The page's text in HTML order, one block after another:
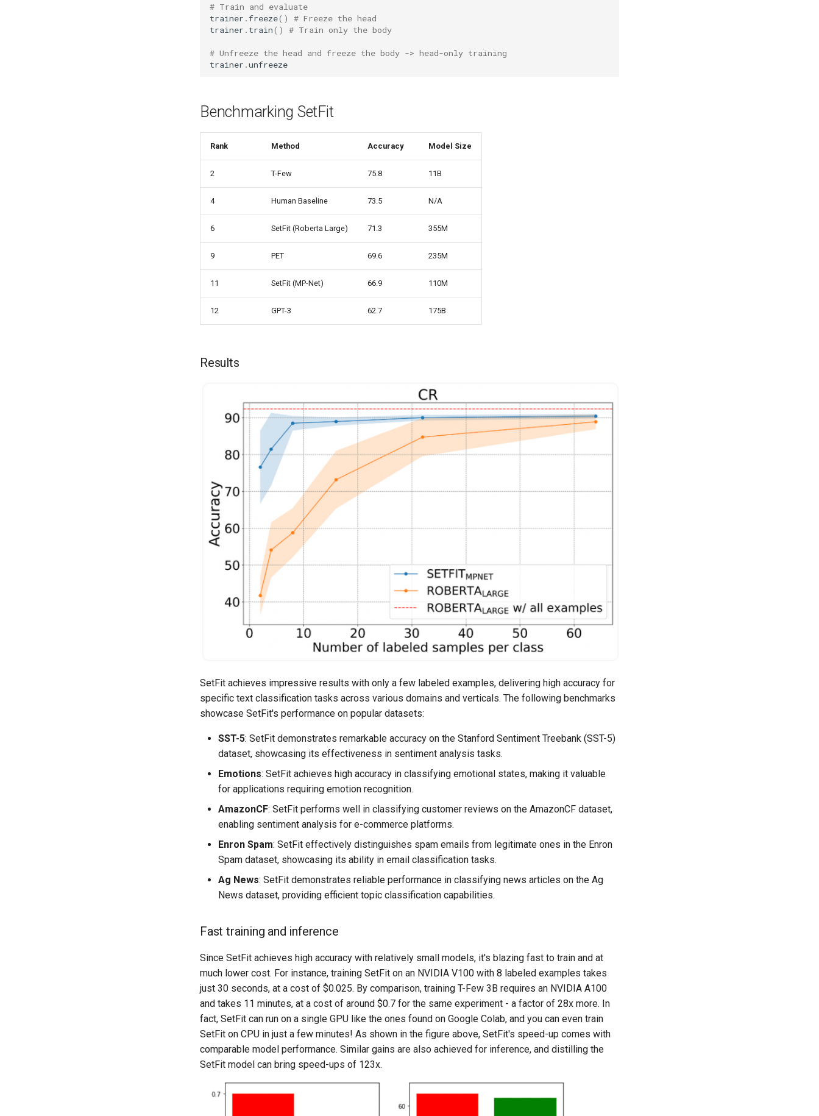
# Train and evaluate
trainer .freeze()
# Freeze the head
trainer . train() # Train only the body
# Unfreeze the head and freeze the body -> head-only training
trainer .unfreeze
Benchmarking SetFit
Rank Method Accuracy Model Size
2 T-Few 75.8 11B
4 Human Baseline 73.5 N/A
6 SetFit (Roberta Large) 71.3 355M
9 PET 69.6 235M
11 SetFit (MP-Net) 66.9 110M
12 GPT-3 62.7 175B
Results
SetFit achieves impressive results with only a few labeled examples, delivering high accuracy for
specific text classification tasks across various domains and verticals. The following benchmarks
showcase SetFit's performance on popular datasets:
SST-5: SetFit demonstrates remarkable accuracy on the Stanford Sentiment Treebank (SST-5)
dataset, showcasing its effectiveness in sentiment analysis tasks.
Emotions: SetFit achieves high accuracy in classifying emotional states, making it valuable
for applications requiring emotion recognition.
AmazonCF: SetFit performs well in classifying customer reviews on the AmazonCF dataset,
enabling sentiment analysis for e-commerce platforms.
Enron Spam: SetFit effectively distinguishes spam emails from legitimate ones in the Enron
Spam dataset, showcasing its ability in email classification tasks.
Ag News: SetFit demonstrates reliable performance in classifying news articles on the Ag
News dataset, providing efficient topic classification capabilities.
Fast training and inference
Since SetFit achieves high accuracy with relatively small models, it's blazing fast to train and at
much lower cost. For instance, training SetFit on an NVIDIA V100 with 8 labeled examples takes
just 30 seconds, at a cost of $0.025. By comparison, training T-Few 3B requires an NVIDIA A100
and takes 11 minutes, at a cost of around $0.7 for the same experiment - a factor of 28x more. In
fact, SetFit can run on a single GPU like the ones found on Google Colab, and you can even train
SetFit on CPU in just a few minutes! As shown in the figure above, SetFit's speed-up comes with
comparable model performance. Similar gains are also achieved for inference, and distilling the
SetFit model can bring speed-ups of 123x.